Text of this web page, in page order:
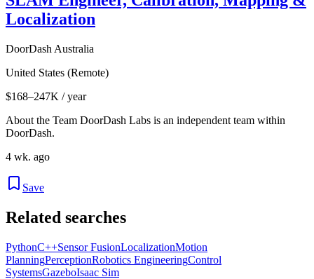
Localization
DoorDash Australia
United States (Remote)
$168–247K / year
About the Team DoorDash Labs is an independent team within
DoorDash.
4 wk. ago
Save
Related searches
PythonC++Sensor FusionLocalizationMotion
PlanningPerceptionRobotics EngineeringControl
SystemsGazeboIsaac Sim